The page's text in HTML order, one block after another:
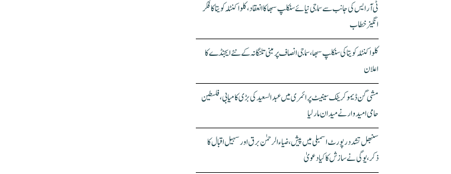
ٹی آر ایس کی جانب سے سماجی نیائے سنکلپ سبھا کا انعقاد، کلواکنٹلہ کویتا کا فکر
انگیز خطاب
کلواکنٹلہ کویتا کی سنکلپ سبھا، سماجی انصاف پر مبنی تلنگانہ کے نئے ایجنڈے کا
اعلان
مشی گن ڈیموکریٹک سینیٹ پرائمری میں عبدالسعید کی بڑی کامیابی، فلسطین
حامی امیدوار نے میدان مار لیا
سنبھل تشدد رپورٹ اسمبلی میں پیش، ضیاء الرحمٰن برق اور سہیل اقبال کا
ذکر، یوگی نے سازش کا کیا دعویٰ